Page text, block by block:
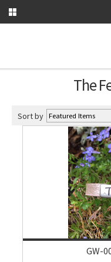
The
Sort by
GW-